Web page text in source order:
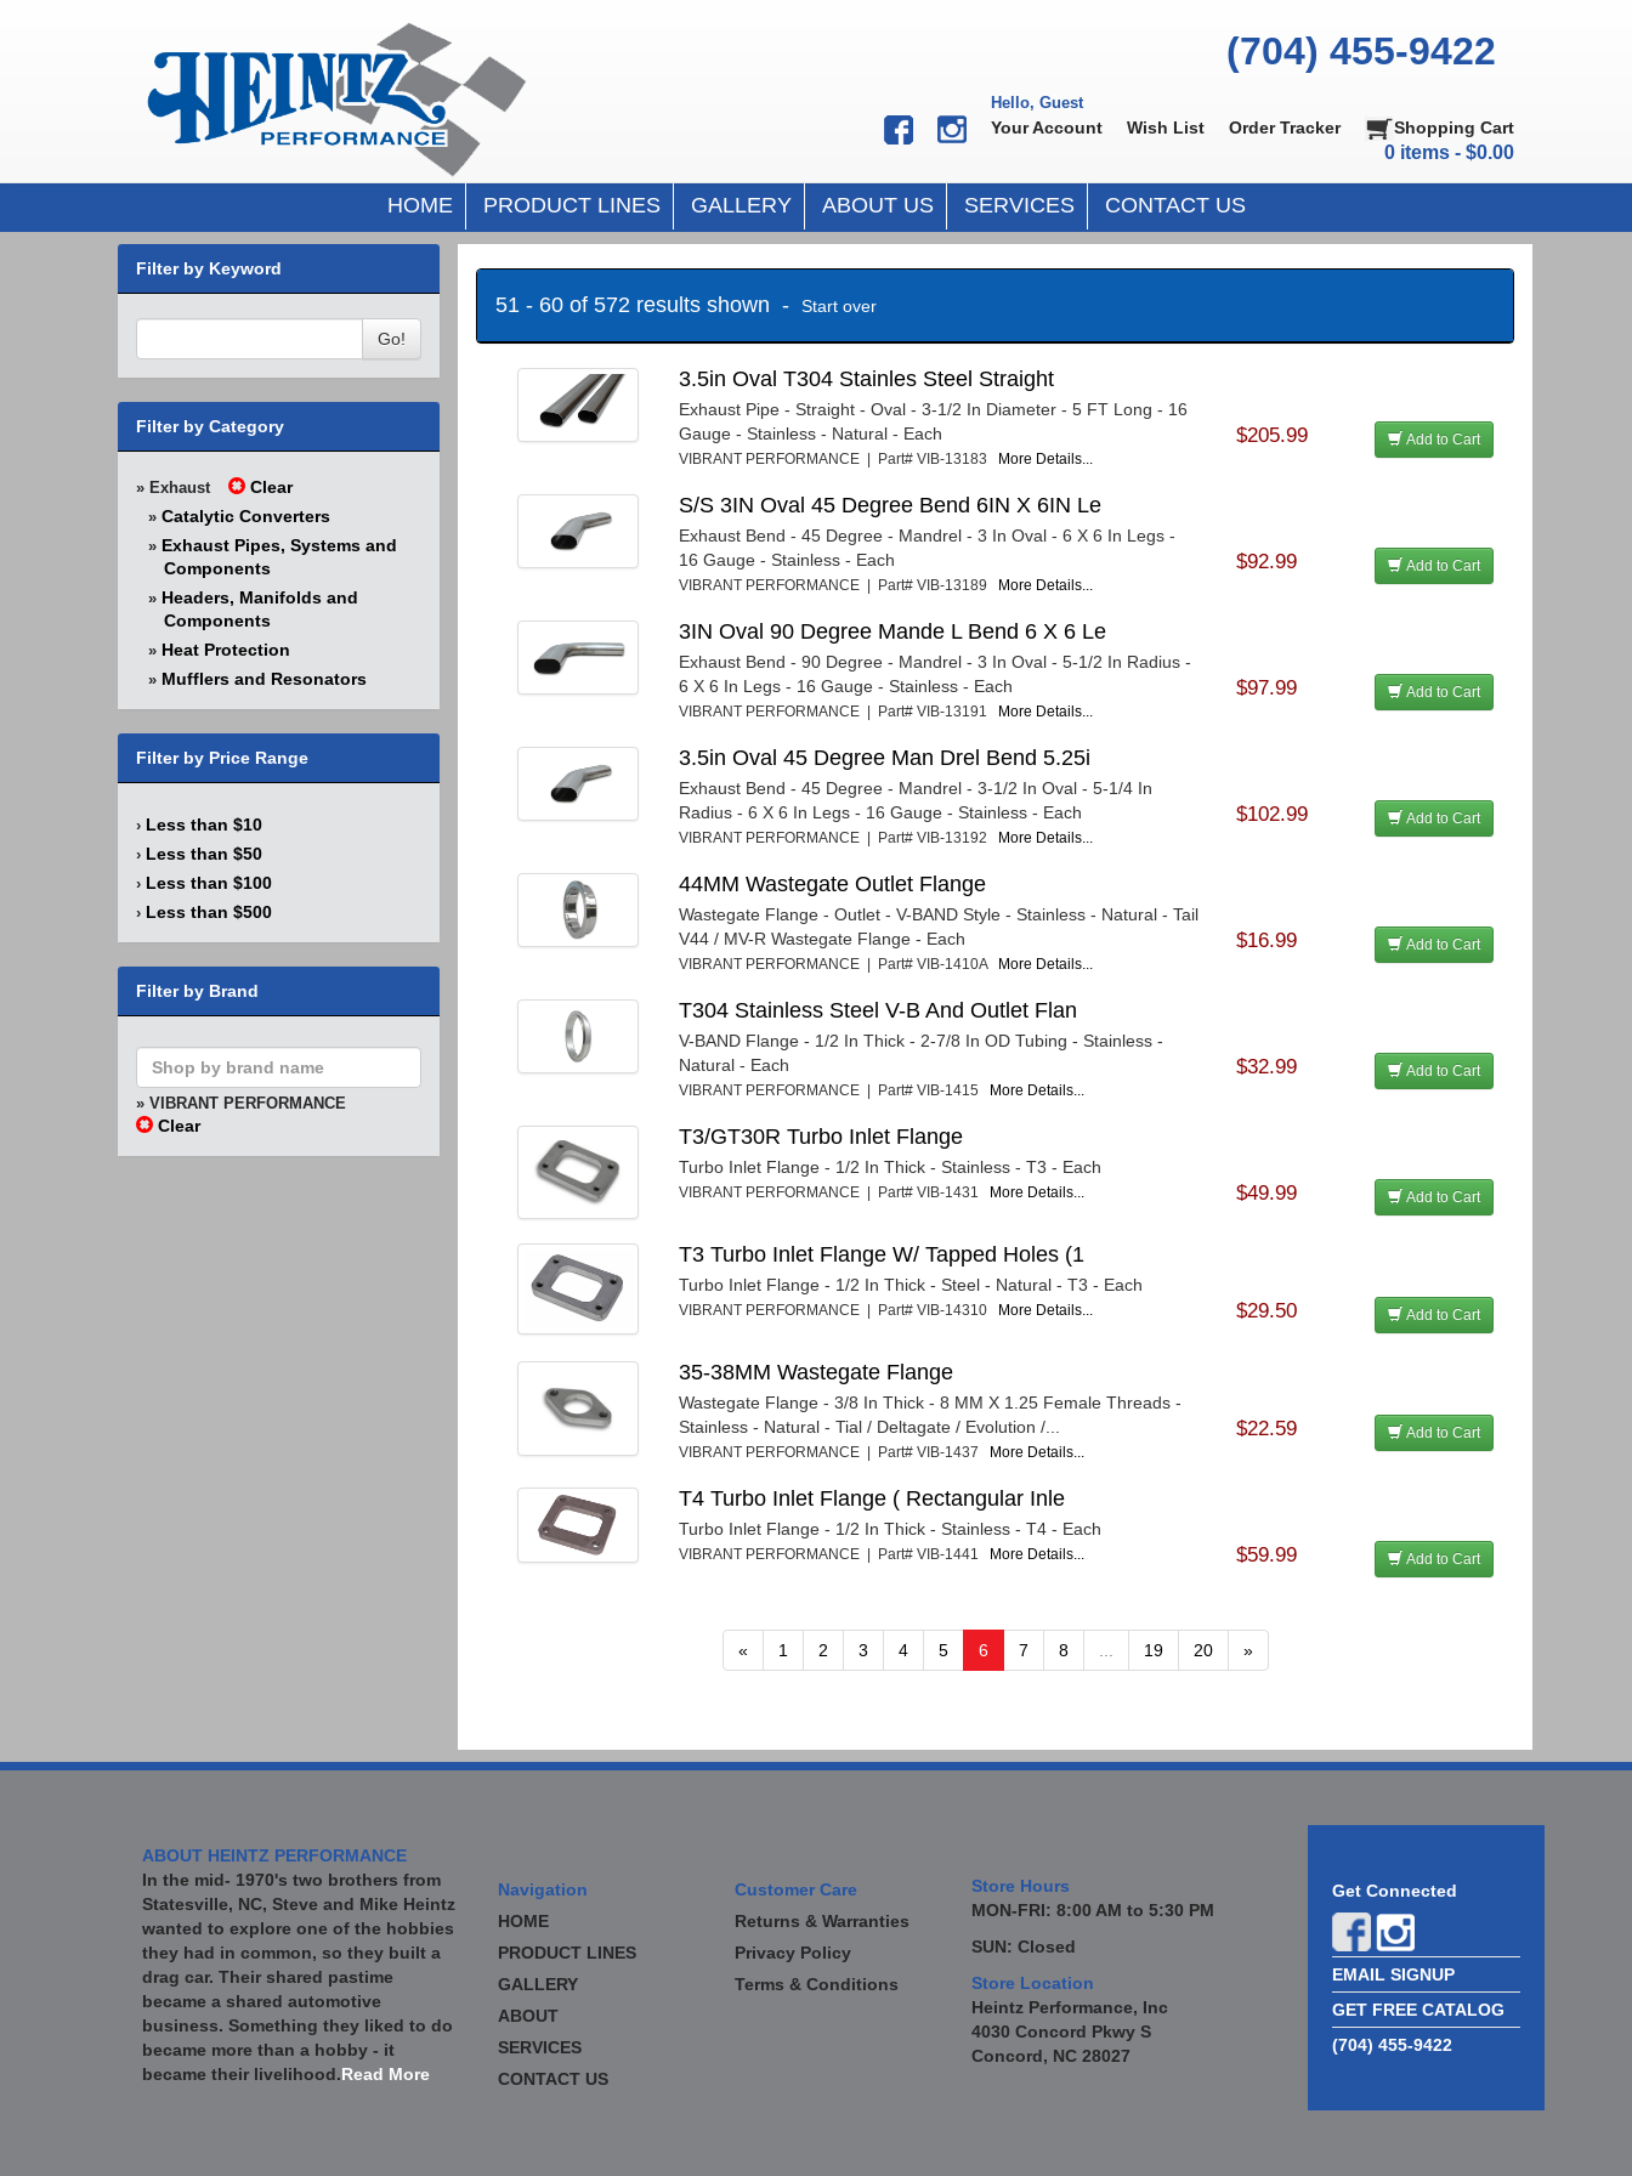
(704) 455-9422
Hello, Guest
Your Account Wish List Order Tracker Shopping Cart
0 items - $0.00
HOME PRODUCT LINES GALLERY ABOUT US SERVICES CONTACT US
Filter by Keyword
Go!
Filter by Category
» Exhaust Clear
» Catalytic Converters
» Exhaust Pipes, Systems and
Components
» Headers, Manifolds and
Components
» Heat Protection
» Mufflers and Resonators
Filter by Price Range
› Less than $10
› Less than $50
› Less than $100
› Less than $500
Filter by Brand
» VIBRANT PERFORMANCE
Clear
51 - 60 of 572 results shown - Start over
3.5in Oval T304 Stainles Steel Straight
Exhaust Pipe - Straight - Oval - 3-1/2 In Diameter - 5 FT Long - 16
Gauge - Stainless - Natural - Each
VIBRANT PERFORMANCE | Part# VIB-13183 More Details...
$205.99 Add to Cart
S/S 3IN Oval 45 Degree Bend 6IN X 6IN Le
Exhaust Bend - 45 Degree - Mandrel - 3 In Oval - 6 X 6 In Legs -
16 Gauge - Stainless - Each
VIBRANT PERFORMANCE | Part# VIB-13189 More Details...
$92.99 Add to Cart
3IN Oval 90 Degree Mande L Bend 6 X 6 Le
Exhaust Bend - 90 Degree - Mandrel - 3 In Oval - 5-1/2 In Radius -
6 X 6 In Legs - 16 Gauge - Stainless - Each
VIBRANT PERFORMANCE | Part# VIB-13191 More Details...
$97.99 Add to Cart
3.5in Oval 45 Degree Man Drel Bend 5.25i
Exhaust Bend - 45 Degree - Mandrel - 3-1/2 In Oval - 5-1/4 In
Radius - 6 X 6 In Legs - 16 Gauge - Stainless - Each
VIBRANT PERFORMANCE | Part# VIB-13192 More Details...
$102.99 Add to Cart
44MM Wastegate Outlet Flange
Wastegate Flange - Outlet - V-BAND Style - Stainless - Natural - Tail
V44 / MV-R Wastegate Flange - Each
VIBRANT PERFORMANCE | Part# VIB-1410A More Details...
$16.99 Add to Cart
T304 Stainless Steel V-B And Outlet Flan
V-BAND Flange - 1/2 In Thick - 2-7/8 In OD Tubing - Stainless -
Natural - Each
VIBRANT PERFORMANCE | Part# VIB-1415 More Details...
$32.99 Add to Cart
T3/GT30R Turbo Inlet Flange
Turbo Inlet Flange - 1/2 In Thick - Stainless - T3 - Each
VIBRANT PERFORMANCE | Part# VIB-1431 More Details... $49.99 Add to Cart
T3 Turbo Inlet Flange W/ Tapped Holes (1
Turbo Inlet Flange - 1/2 In Thick - Steel - Natural - T3 - Each
VIBRANT PERFORMANCE | Part# VIB-14310 More Details... $29.50 Add to Cart
35-38MM Wastegate Flange
Wastegate Flange - 3/8 In Thick - 8 MM X 1.25 Female Threads -
Stainless - Natural - Tial / Deltagate / Evolution /...
VIBRANT PERFORMANCE | Part# VIB-1437 More Details...
$22.59 Add to Cart
T4 Turbo Inlet Flange ( Rectangular Inle
Turbo Inlet Flange - 1/2 In Thick - Stainless - T4 - Each
VIBRANT PERFORMANCE | Part# VIB-1441 More Details... $59.99 Add to Cart
« 1 2 3 4 5 6 7 8 ... 19 20 »
ABOUT HEINTZ PERFORMANCE
In the mid- 1970's two brothers from
Statesville, NC, Steve and Mike Heintz
wanted to explore one of the hobbies
they had in common, so they built a
drag car. Their shared pastime
became a shared automotive
business. Something they liked to do
became more than a hobby - it
became their livelihood.Read More
Navigation
HOME
PRODUCT LINES
GALLERY
ABOUT
SERVICES
CONTACT US
Customer Care
Returns & Warranties
Privacy Policy
Terms & Conditions
Store Hours
MON-FRI: 8:00 AM to 5:30 PM
SUN: Closed
Store Location
Heintz Performance, Inc
4030 Concord Pkwy S
Concord, NC 28027
Get Connected
EMAIL SIGNUP
GET FREE CATALOG
(704) 455-9422